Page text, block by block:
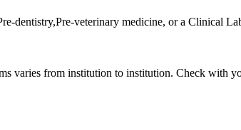
dentistry,Pre-veterinary medicine, or a Clinical
varies from institution to institution. Check with